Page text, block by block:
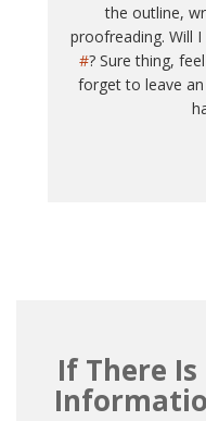
the outline,
proofreading. Will
#? Sure thing,
forget to leave
If There